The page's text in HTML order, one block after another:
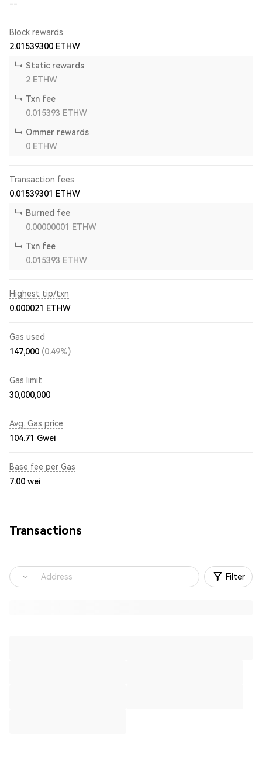
--
Block rewards
2.01539300 ETHW
Static rewards
2 ETHW
Txn fee
0.015393 ETHW
Ommer rewards
0 ETHW
Transaction fees
0.01539301
ETHW
Burned fee
0.00000001
ETHW
Txn fee
0.015393 ETHW
Highest tip/txn
0.000021 ETHW
Gas used
147,000 (0.49%)
Gas limit
30,000,000
Avg. Gas price
104.71 Gwei
Base fee per Gas
7.00 wei
Transactions
Filter